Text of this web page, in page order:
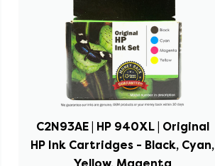
C2N93AE | HP 940XL | Original
HP Ink Cartridges - Black, Cyan,